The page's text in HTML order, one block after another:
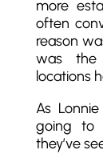
more
often
reason
was the
locations
As
going to
they’ve